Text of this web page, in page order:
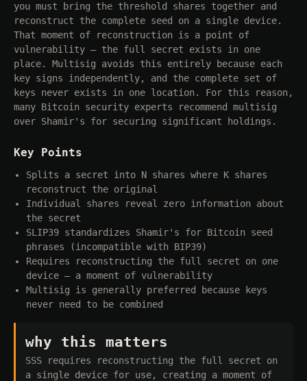
you must bring the threshold shares together and
reconstruct the complete seed on a single device.
That moment of reconstruction is a point of
vulnerability — the full secret exists in one
place. Multisig avoids this entirely because each
key signs independently, and the complete set of
keys never exists in one location. For this reason,
many Bitcoin security experts recommend multisig
over Shamir's for securing significant holdings.
Key Points
Splits a secret into N shares where K shares
reconstruct the original
Individual shares reveal zero information about
the secret
SLIP39 standardizes Shamir's for Bitcoin seed
phrases (incompatible with BIP39)
Requires reconstructing the full secret on one
device — a moment of vulnerability
Multisig is generally preferred because keys
never need to be combined
why this matters
SSS requires reconstructing the full secret on
a single device for use, creating a moment of